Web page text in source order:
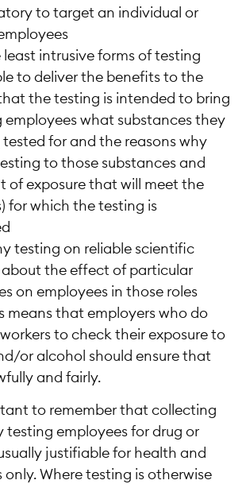
to target an individual or
least intrusive forms of testing
to deliver the benefits to the
the testing is intended to bring
employees what substances they
tested for and the reasons why
to those substances and
of exposure that will meet the
for which the testing is
testing on reliable scientific
the effect of particular
on employees in those roles
means that employers who do
to check their exposure to
or alcohol should ensure that
and fairly.
to remember that collecting
testing employees for drug or
justifiable for health and
only. Where testing is otherwise